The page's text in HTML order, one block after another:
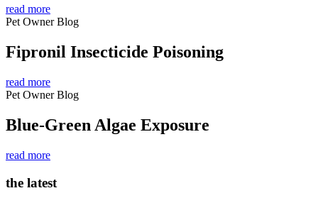
read more
Pet Owner Blog
Fipronil Insecticide Poisoning
read more
Pet Owner Blog
Blue-Green Algae Exposure
read more
the latest